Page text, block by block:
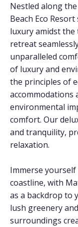
Nestled along
Beach Eco
luxury amidst the
retreat
unparalleled
of luxury and
the principles of
environmental
comfort. Our
and tranquility,
relaxation.
Immerse
coastline, with
as a backdrop to
lush greenery
surroundings